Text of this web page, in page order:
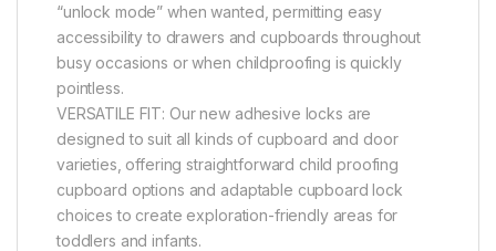
“unlock mode” when wanted, permitting easy
accessibility to drawers and cupboards throughout
busy occasions or when childproofing is quickly
pointless.
VERSATILE FIT: Our new adhesive locks are
designed to suit all kinds of cupboard and door
varieties, offering straightforward child proofing
cupboard options and adaptable cupboard lock
choices to create exploration-friendly areas for
toddlers and infants.